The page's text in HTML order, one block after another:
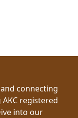
connecting
registered
into our